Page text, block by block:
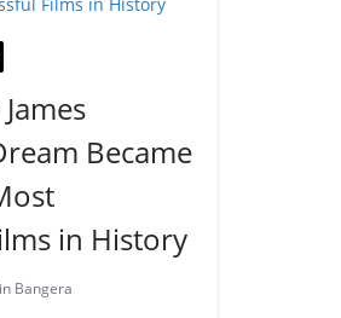
Became
in History
Bangera